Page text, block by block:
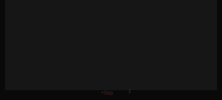
+750